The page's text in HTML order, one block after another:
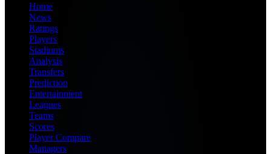
Home
News
Ratings
Players
Stadiums
Analysis
Transfers
Prediction
Entertainment
Leagues
Teams
Scores
Player Compare
Managers